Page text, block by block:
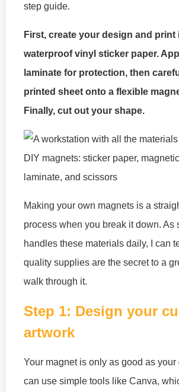
step guide.
First, create your design and print
waterproof vinyl sticker paper.
laminate for protection, then
printed sheet onto a flexible
Finally, cut out your shape.
Making your own magnets is a
process when you break it down. As
handles these materials daily, I can
quality supplies are the secret to a
walk through it.
Step 1: Design your
artwork
Your magnet is only as good as your
can use simple tools like Canva,